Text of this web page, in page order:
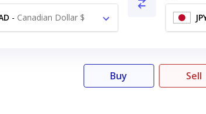
- Canadian Dollar $
Buy Sell